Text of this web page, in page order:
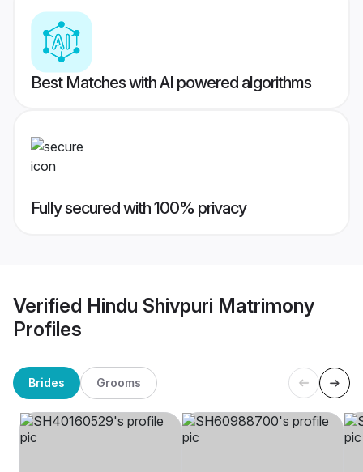
Best Matches with AI powered algorithms
Fully secured with 100% privacy
Verified Hindu Shivpuri Matrimony
Profiles
Brides Grooms